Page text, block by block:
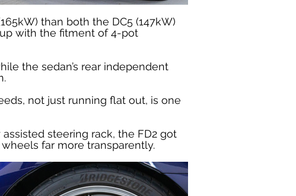
than both the DC5 (147kW)
up with the fitment of 4-pot
the sedan’s rear independent
not just running flat out, is one
steering rack, the FD2 got
far more transparently.